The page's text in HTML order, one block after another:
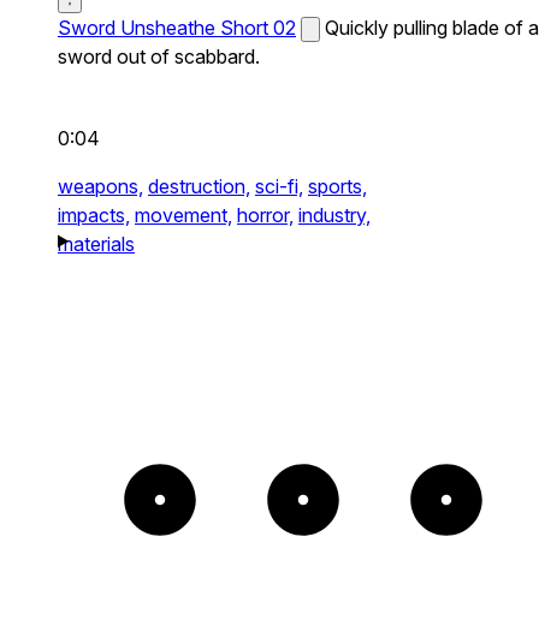
Sword Unsheathe Short 02
Quickly pulling blade of a
sword out of scabbard.
0:04
weapons, destruction, sci-fi, sports,
impacts, movement, horror, industry,
materials